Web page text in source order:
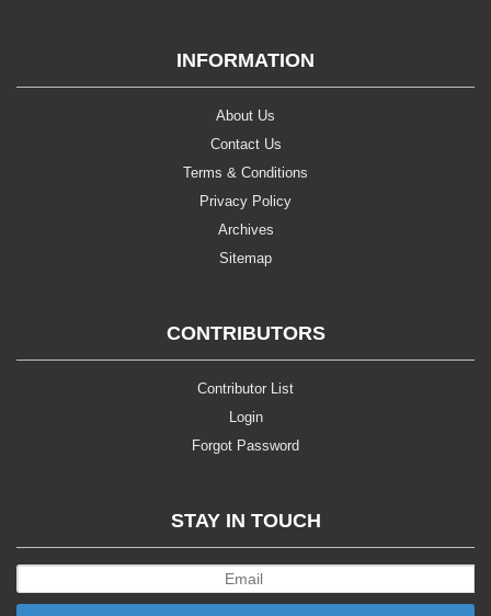
INFORMATION
About Us
Contact Us
Terms & Conditions
Privacy Policy
Archives
Sitemap
CONTRIBUTORS
Contributor List
Login
Forgot Password
STAY IN TOUCH